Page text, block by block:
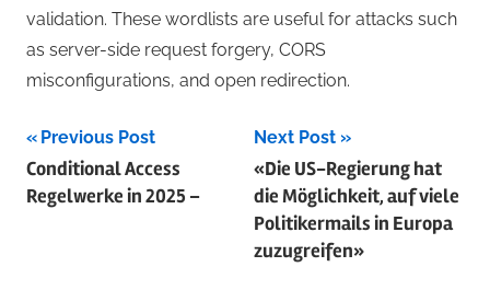
validation. These wordlists are useful for attacks such
as server-side request forgery, CORS
misconfigurations, and open redirection.
Post
navigation
Previous Post
Conditional Access
Regelwerke in 2025 –
Next Post
«Die US-Regierung hat
die Möglichkeit, auf viele
Politiker­mails in Europa
zuzugreifen»